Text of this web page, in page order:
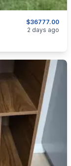
$36777.00
2 days ago